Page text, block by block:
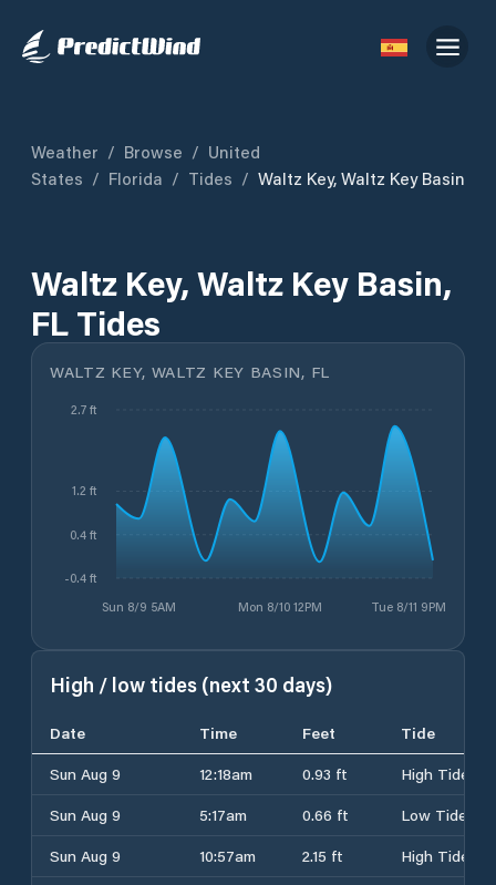
Weather / Browse / United
States / Florida / Tides / Waltz Key, Waltz Key Basin
Waltz Key, Waltz Key Basin,
FL Tides
WALTZ KEY, WALTZ KEY BASIN, FL
Sun 8/9 5AM Mon 8/10 12PM Tue 8/11 9PM
-0.4 ft
0.4 ft
1.2 ft
2.7 ft
High / low tides (next 30 days)
Date Time Feet
Tide
Sun Aug 9
12:18am 0.93 ft
High Tide
Sun Aug 9
5:17am 0.66 ft
Low Tide
Sun Aug 9
10:57am 2.15 ft
High Tide